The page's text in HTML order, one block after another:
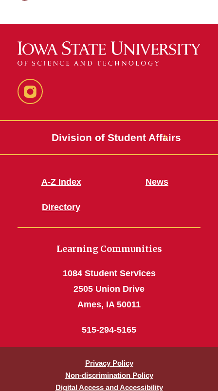
Instagram
Division of Student Affairs
A-Z Index
Directory
News
Learning Communities
1084 Student Services
2505 Union Drive
Ames, IA 50011
515-294-5165
Privacy Policy
Non-discrimination Policy
Digital Access and Accessibility